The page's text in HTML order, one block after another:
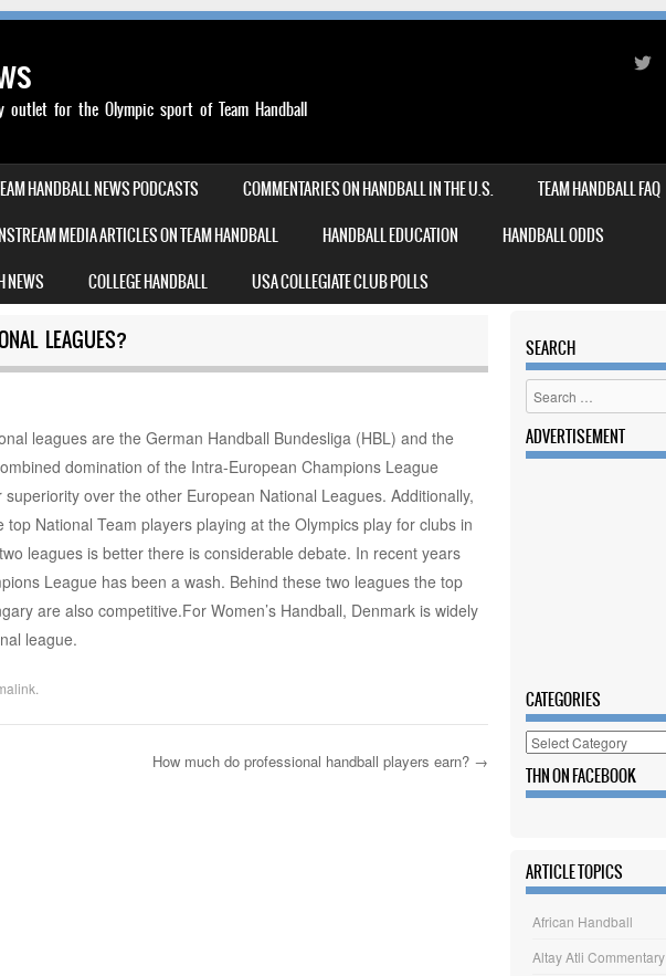
outlet for the Olympic sport of Team Handball
HANDBALL NEWS PODCASTS COMMENTARIES ON HANDBALL IN THE U.S.
TEAM HANDBALL FAQ
MEDIA ARTICLES ON TEAM HANDBALL HANDBALL EDUCATION
HANDBALL ODDS
NEWS COLLEGE HANDBALL USA COLLEGIATE CLUB POLLS
LEAGUES?
leagues are the German Handball Bundesliga (HBL) and the
domination of the Intra-European Champions League
over the other European National Leagues. Additionally,
National Team players playing at the Olympics play for clubs in
leagues is better there is considerable debate. In recent years
League has been a wash. Behind these two leagues the top
are also competitive.For Women’s Handball, Denmark is widely
league.
How much do professional handball players earn? →
SEARCH
Search
ADVERTISEMENT
CATEGORIES
Categories
THN ON FACEBOOK
ARTICLE TOPICS
African Handball
Altay Atli Commentary